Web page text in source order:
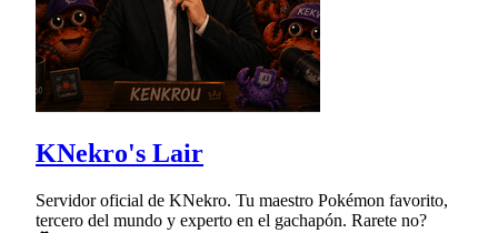
KNekro's Lair
Servidor oficial de KNekro. Tu maestro Pokémon favorito,
tercero del mundo y experto en el gachapón. Rarete no?